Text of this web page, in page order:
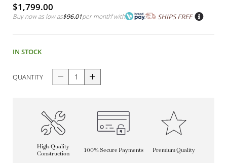
$1,799.00
Buy now as low as$96.01per month*with SHIPS FREE
IN STOCK
QUANTITY
High-Quality
Construction
100% Secure Payments Premium Quality